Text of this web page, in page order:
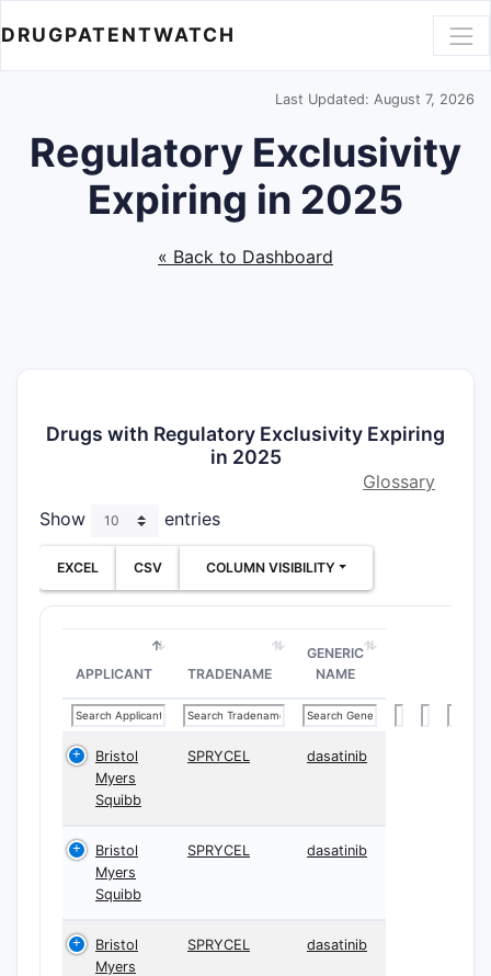
DRUGPATENTWATCH
Last Updated: August 7, 2026
Regulatory Exclusivity
Expiring in 2025
« Back to Dashboard
Drugs with Regulatory Exclusivity Expiring
in 2025
Glossary
Show
entries
EXCEL CSV COLUMN VISIBILITY
APPLICANT TRADENAME
GENERIC
NAME
Bristol
Myers
Squibb
SPRYCEL dasatinib
Bristol
Myers
Squibb
SPRYCEL dasatinib
Bristol
Myers
SPRYCEL dasatinib